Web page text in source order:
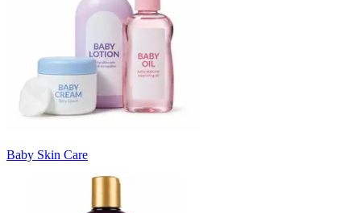
Baby Skin Care